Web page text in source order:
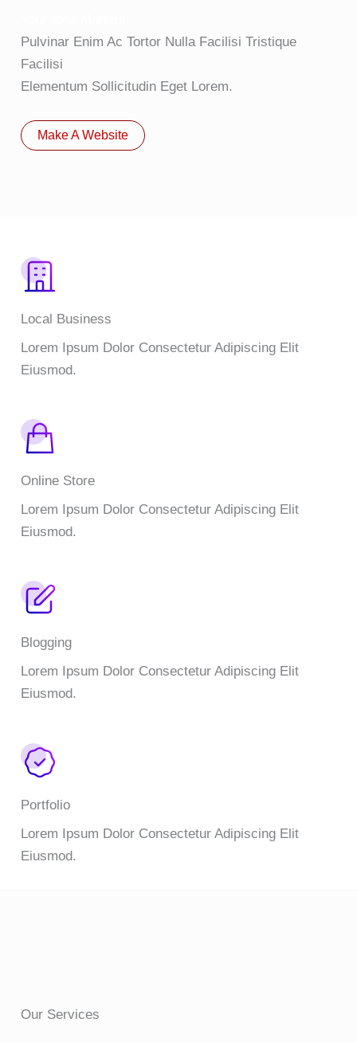
Pulvinar Enim Ac Tortor Nulla Facilisi Tristique
Facilisi
Elementum Sollicitudin Eget Lorem.
Make A Website
Local Business
Lorem Ipsum Dolor Consectetur Adipiscing Elit
Eiusmod.
Online Store
Lorem Ipsum Dolor Consectetur Adipiscing Elit
Eiusmod.
Blogging
Lorem Ipsum Dolor Consectetur Adipiscing Elit
Eiusmod.
Portfolio
Lorem Ipsum Dolor Consectetur Adipiscing Elit
Eiusmod.
Our Services